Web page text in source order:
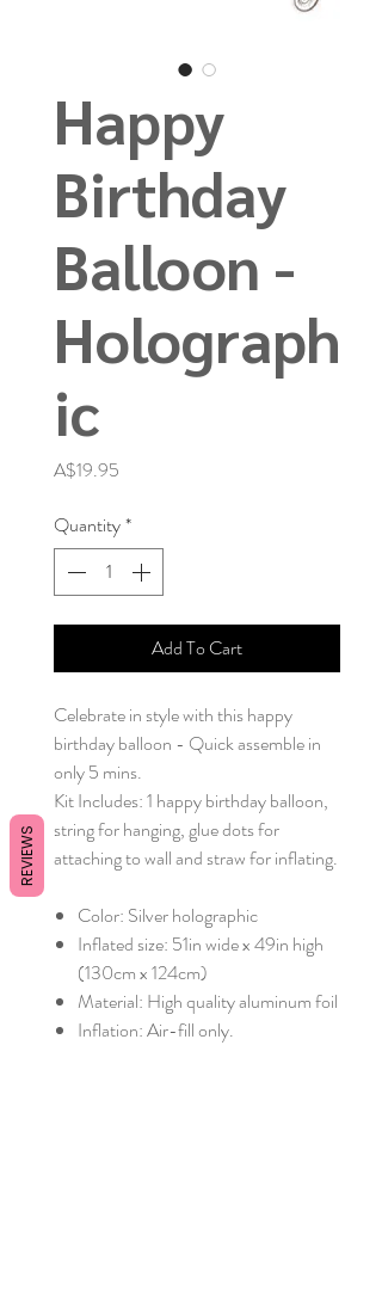
Happy
Birthday
Balloon -
Holograph
ic
A$19.95
Quantity*
Add To Cart
Celebrate in style with this happy
birthday balloon - Quick assemble in
only 5 mins.
Kit Includes: 1 happy birthday balloon,
string for hanging, glue dots for
attaching to wall and straw for inflating.
Color: Silver holographic
Inflated size: 51in wide x 49in high
(130cm x 124cm)
Material: High quality aluminum foil
Inflation: Air-fill only.
REVIEWS